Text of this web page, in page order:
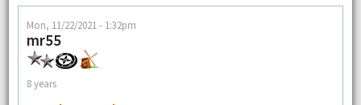
Mon, 11/22/2021 - 1:32pm
mr55
8 years